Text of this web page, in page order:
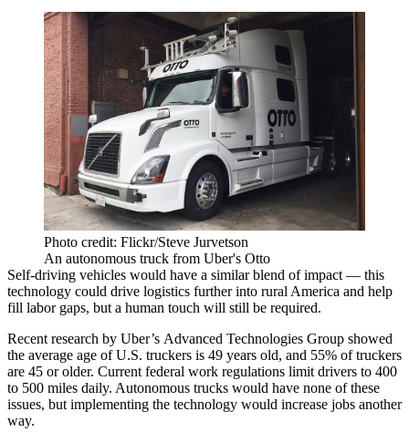
Photo credit: Flickr/Steve Jurvetson
An autonomous truck from Uber's Otto
Self-driving vehicles would have a similar blend of impact — this
technology could drive logistics furtherinto rural America and help
fill labor gaps, but a human touch will still be required.
Recent research by Uber’s Advanced Technologies Group showed
the average age of U.S. truckers is 49 years old, and 55% of truckers
are 45 or older. Current federal work regulations limit drivers to 400
to 500 miles daily. Autonomous trucks would have none of these
issues, but implementing the technology would increase jobs another
way.